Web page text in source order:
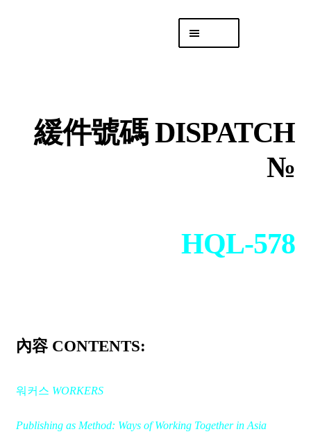
「後勤 LIKE LOGISTICS」
緩件號碼 DISPATCH
№
HQL-578
內容 CONTENTS:
워커스 WORKERS
Publishing as Method: Ways of Working Together in Asia